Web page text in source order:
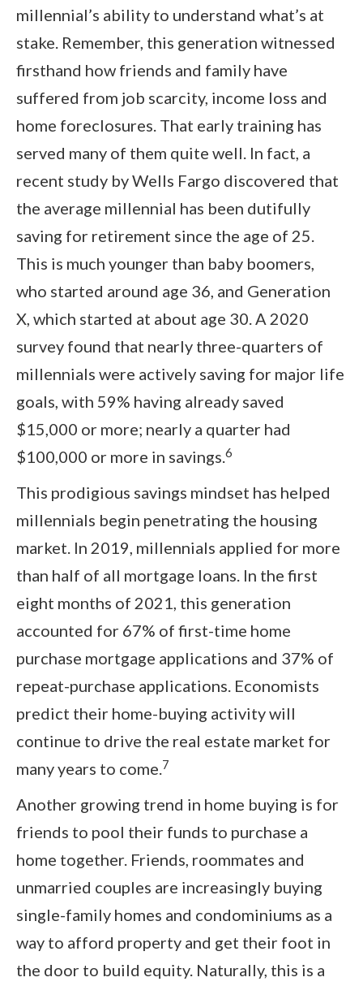
millennial’s ability to understand what’s at
stake. Remember, this generation witnessed
firsthand how friends and family have
suffered from job scarcity, income loss and
home foreclosures. That early training has
served many of them quite well. In fact, a
recent study by Wells Fargo discovered that
the average millennial has been dutifully
saving for retirement since the age of 25.
This is much younger than baby boomers,
who started around age 36, and Generation
X, which started at about age 30. A 2020
survey found that nearly three-quarters of
millennials were actively saving for major life
goals, with 59% having already saved
$15,000 or more; nearly a quarter had
$100,000 or more in savings.6
This prodigious savings mindset has helped
millennials begin penetrating the housing
market. In 2019, millennials applied for more
than half of all mortgage loans. In the first
eight months of 2021, this generation
accounted for 67% of first-time home
purchase mortgage applications and 37% of
repeat-purchase applications. Economists
predict their home-buying activity will
continue to drive the real estate market for
many years to come.7
Another growing trend in home buying is for
friends to pool their funds to purchase a
home together. Friends, roommates and
unmarried couples are increasingly buying
single-family homes and condominiums as a
way to afford property and get their foot in
the door to build equity. Naturally, this is a